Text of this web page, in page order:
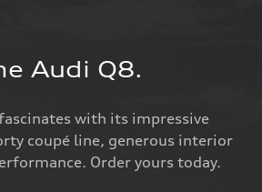
Audi Q8.
with its impressive
coupé line, generous interior
Order yours today.